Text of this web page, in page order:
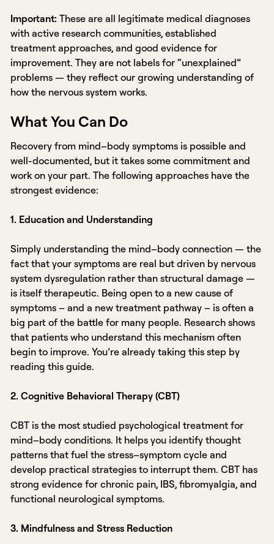
Important:These are all legitimate medical diagnoses
with active research communities, established
treatment approaches, and good evidence for
improvement. They are not labels for “unexplained”
problems — they reflect our growing understanding of
how the nervous system works.
What You Can Do
Recovery from mind–body symptoms is possible and
well-documented, but it takes some commitment and
work on your part. The following approaches have the
strongest evidence:
1. Education and Understanding
Simply understanding the mind–body connection — the
fact that your symptoms are real but driven by nervous
system dysregulation rather than structural damage —
is itself therapeutic. Being open to a new cause of
symptoms – and a new treatment pathway – is often a
big part of the battle for many people. Research shows
that patients who understand this mechanism often
begin to improve. You’re already taking this step by
reading this guide.
2. Cognitive Behavioral Therapy (CBT)
CBT is the most studied psychological treatment for
mind–body conditions. It helps you identify thought
patterns that fuel the stress–symptom cycle and
develop practical strategies to interrupt them. CBT has
strong evidence for chronic pain, IBS, fibromyalgia, and
functional neurological symptoms.
3. Mindfulness and Stress Reduction